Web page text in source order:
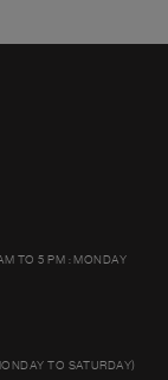
TO 5 PM : MONDAY
TO SATURDAY)